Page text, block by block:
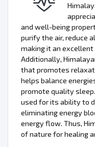
and well-being
purify the air, reduce
making it an
Additionally,
that promotes
helps balance
promote quality
used for its ability to
eliminating energy
energy flow. Thus,
of nature for healing